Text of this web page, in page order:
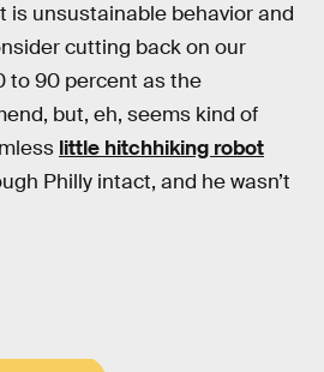
is unsustainable behavior and
cutting back on our
to 90 percent as the
but, eh, seems kind of
little hitchhiking robot
Philly intact, and he wasn’t